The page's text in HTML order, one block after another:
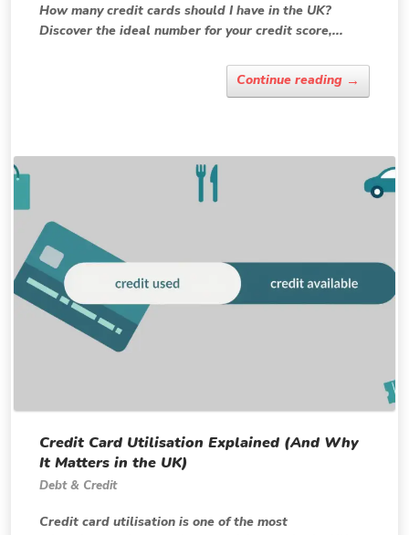
How many credit cards should I have in the UK?
Discover the ideal number for your credit score,...
Continue reading →
Credit Card Utilisation Explained (And Why
It Matters in the UK)
Debt & Credit
Credit card utilisation is one of the most